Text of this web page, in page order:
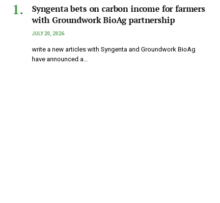
Syngenta bets on carbon income for farmers
with Groundwork BioAg partnership
JULY 20, 2026
write a new articles with Syngenta and Groundwork BioAg
have announced a…